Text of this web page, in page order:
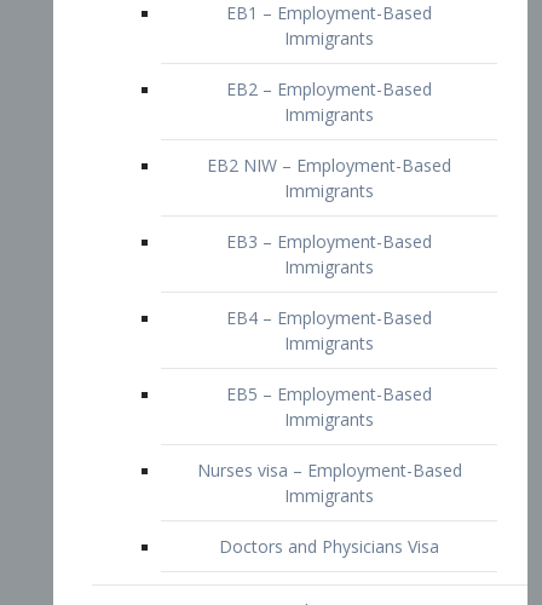
EB1 – Employment-Based
Immigrants
EB2 – Employment-Based
Immigrants
EB2 NIW – Employment-Based
Immigrants
EB3 – Employment-Based
Immigrants
EB4 – Employment-Based
Immigrants
EB5 – Employment-Based
Immigrants
Nurses visa – Employment-Based
Immigrants
Doctors and Physicians Visa